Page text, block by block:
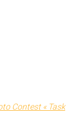
Contest « Task